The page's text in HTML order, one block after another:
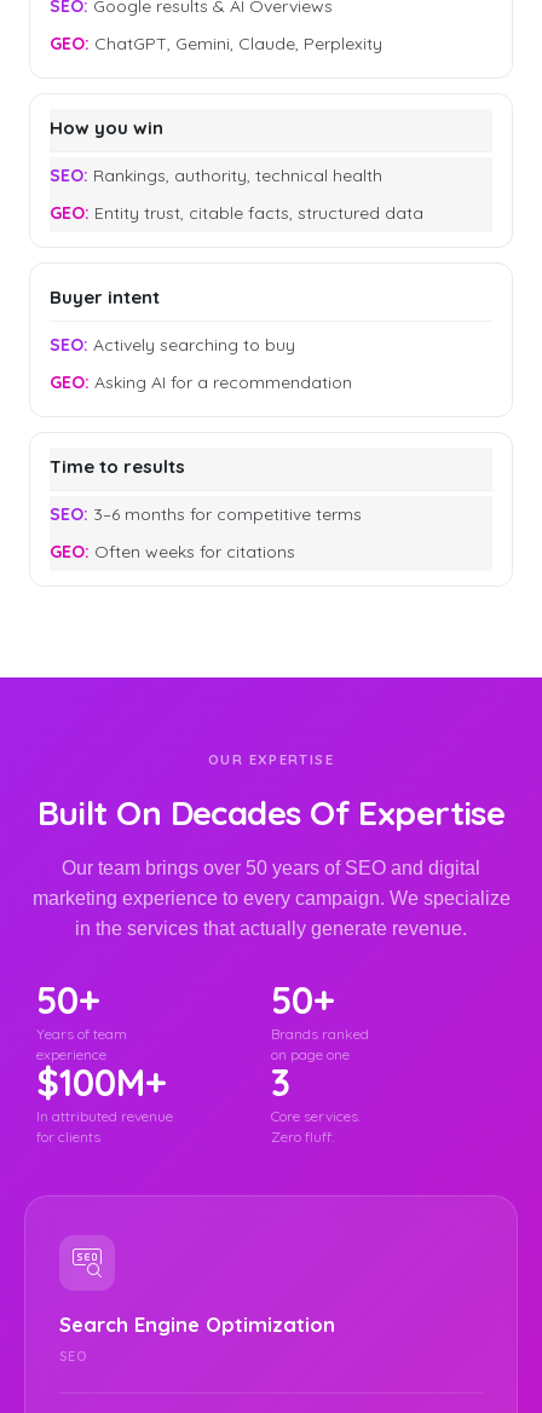
Google results & AI Overviews
ChatGPT, Gemini, Claude, Perplexity
How you win
Rankings, authority, technical health
Entity trust, citable facts, structured data
Buyer intent
Actively searching to buy
Asking AI for a recommendation
Time to results
3–6 months for competitive terms
Often weeks for citations
OUR EXPERTISE
Built On Decades Of Expertise
Our team brings over 50 years of SEO and digital
marketing experience to every campaign. We specialize
in the services that actually generate revenue.
50+
Years of team
experience
50+
Brands ranked
on page one
$100M+
In attributed revenue
for clients
3
Core services.
Zero fluff.
Search Engine Optimization
SEO